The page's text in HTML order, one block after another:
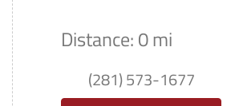
Distance: 0 mi
(281) 573-1677